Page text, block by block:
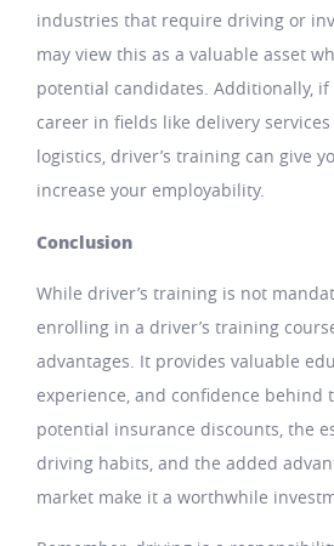
industries that require driving or
may view this as a valuable asset
potential candidates. Additionally,
career in fields like delivery
logistics, driver’s training can give
increase your employability.
Conclusion
While driver’s training is not
enrolling in a driver’s training
advantages. It provides valuable
experience, and confidence behind
potential insurance discounts, the
driving habits, and the added
market make it a worthwhile